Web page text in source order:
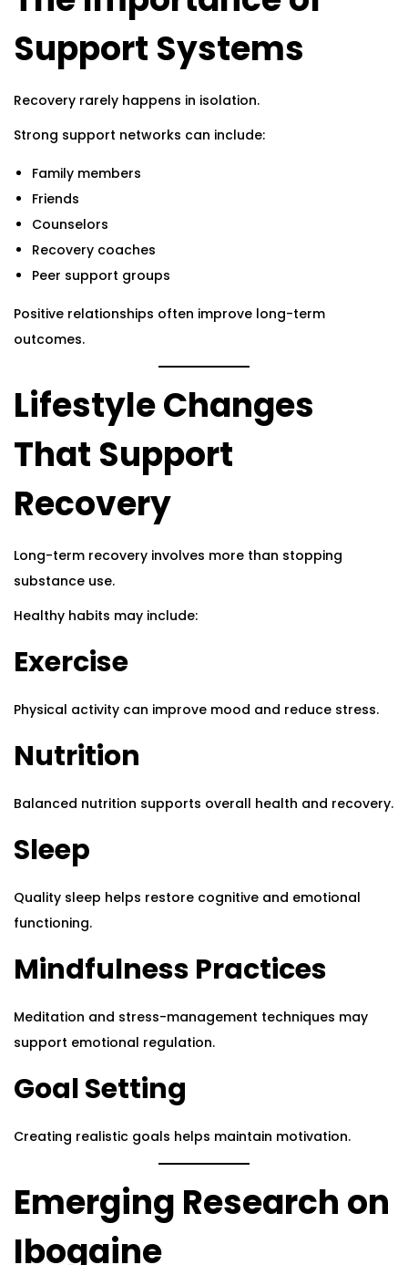
Support Systems
Recovery rarely happens in isolation.
Strong support networks can include:
Family members
Friends
Counselors
Recovery coaches
Peer support groups
Positive relationships often improve long-term
outcomes.
Lifestyle Changes
That Support
Recovery
Long-term recovery involves more than stopping
substance use.
Healthy habits may include:
Exercise
Physical activity can improve mood and reduce stress.
Nutrition
Balanced nutrition supports overall health and recovery.
Sleep
Quality sleep helps restore cognitive and emotional
functioning.
Mindfulness Practices
Meditation and stress-management techniques may
support emotional regulation.
Goal Setting
Creating realistic goals helps maintain motivation.
Emerging Research on
Ibogaine